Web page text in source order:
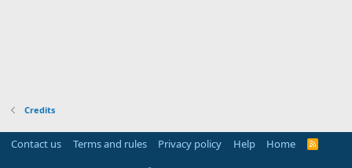
Credits
Contact us Terms and rules Privacy policy Help Home
R